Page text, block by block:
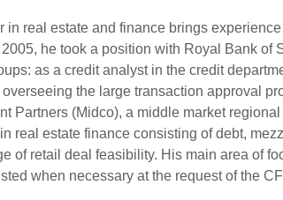
in real estate and finance brings
he took a position with Royal Bank
as a credit analyst in the credit
the large transaction approval
Partners (Midco), a middle market
real estate finance consisting of debt,
of retail deal feasibility. His main area of
when necessary at the request of the